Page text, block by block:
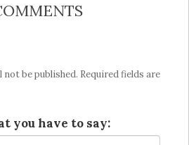
not be published. Required fields are
you have to say: